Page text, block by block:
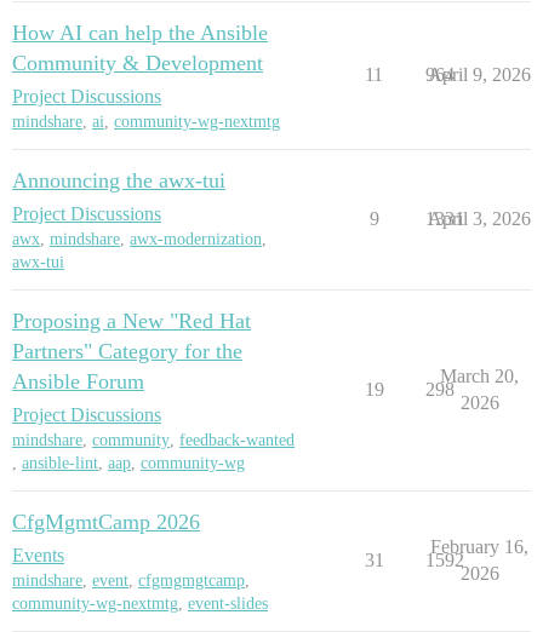
How AI can help the Ansible
Community & Development
Project Discussions
mindshare, ai, community-wg-nextmtg
11 964
April 9, 2026
Announcing the awx-tui
Project Discussions
awx, mindshare, awx-modernization,
awx-tui
9 1331
April 3, 2026
Proposing a New "Red Hat
Partners" Category for the
Ansible Forum
Project Discussions
mindshare, community, feedback-wanted
, ansible-lint, aap, community-wg
19 298
March 20,
2026
CfgMgmtCamp 2026
Events
mindshare, event, cfgmgmgtcamp,
community-wg-nextmtg, event-slides
31 1592
February 16,
2026